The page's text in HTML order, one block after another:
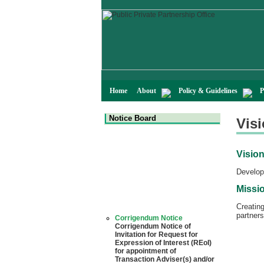
Home About Policy & Guidelines
Notice Board
Corrigendum Notice
Corrigendum Notice of
Invitation for Request for
Expression of Interest (REoI)
for appointment of
Transaction Adviser(s) and/or
Vision